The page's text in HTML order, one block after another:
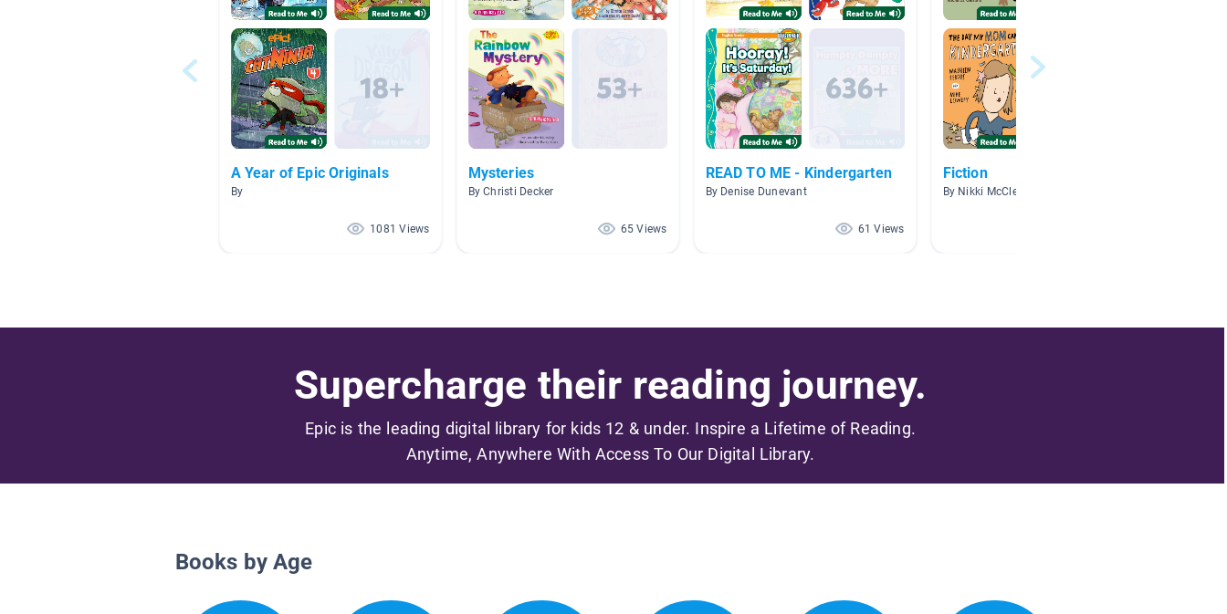
A Year of Epic Originals
By
1081 Views
Mysteries
By Christi Decker
65 Views
READ TO ME - Kindergarten
By Denise Dunevant
61 Views
Fiction
By Nikki McClean
Supercharge their reading journey.
Epic is the leading digital library for kids 12 & under. Inspire a Lifetime of Reading.
Anytime, Anywhere With Access To Our Digital Library.
Books by Age